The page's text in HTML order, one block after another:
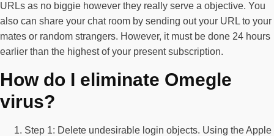
URLs as no biggie however they really serve a objective. You
also can share your chat room by sending out your URL to your
mates or random strangers. However, it must be done 24 hours
earlier than the highest of your present subscription.
How do I eliminate Omegle
virus?
Step 1: Delete undesirable login objects. Using the Apple